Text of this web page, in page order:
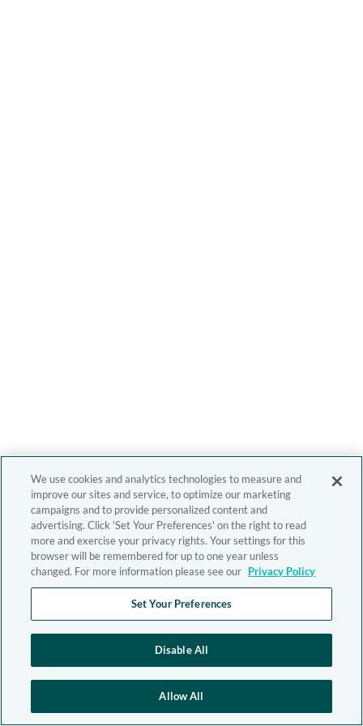
We use cookies and analytics technologies to measure and
improve our sites and service, to optimize our marketing
campaigns and to provide personalized content and
advertising. Click 'Set Your Preferences' on the right to read
more and exercise your privacy rights. Your settings for this
browser will be remembered for up to one year unless
changed. For more information please see our Privacy Policy
Set Your Preferences
Disable All
Allow All